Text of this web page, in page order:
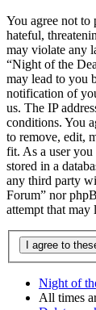
You agree not to
hateful,
may violate any
“Night of the
may lead to you
notification of
us. The IP
conditions. You
to remove, edit,
fit. As a user
stored in a
any third party
Forum” nor
attempt that may
Night of
All times